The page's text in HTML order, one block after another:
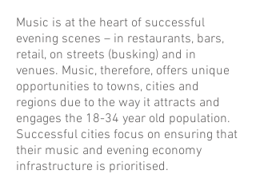
Music is at the heart of successful
evening scenes – in restaurants, bars,
retail, on streets (busking) and in
venues. Music, therefore, offers unique
opportunities to towns, cities and
regions due to the way it attracts and
engages the 18-34 year old population.
Successful cities focus on ensuring that
their music and evening economy
infrastructure is prioritised.